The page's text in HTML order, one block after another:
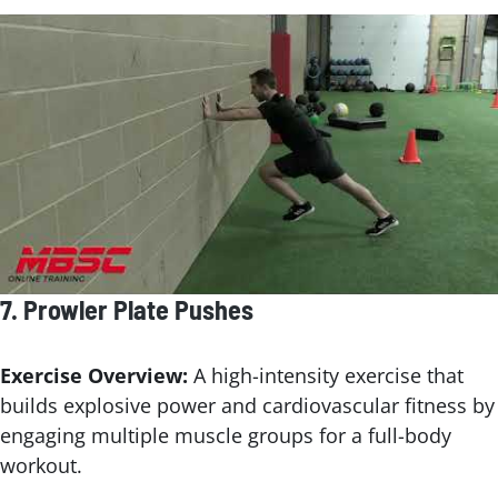
7. Prowler Plate Pushes
Exercise Overview: A high-intensity exercise that
builds explosive power and cardiovascular fitness by
engaging multiple muscle groups for a full-body
workout.